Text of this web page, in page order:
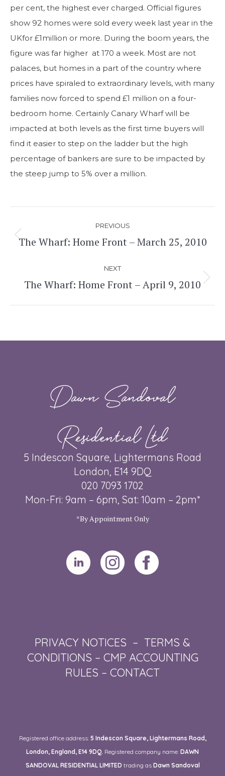
per cent, the highest ever charged. Official figures
show 92 homes were sold every week last year in the
UKfor £1million or more. During the boom years, the
figure was far higher at 170 a week. Most are not
palaces, but homes in a part of the country where
prices have spiraled to extraordinary levels, with many
families now forced to spend £1 million on a four-
bedroom home. Certainly Canary Wharf will be
impacted at both levels as the first time buyers will
find it easier to step on the ladder but the high
percentage of bankers are sure to be impacted by
the steep jump to 5% over a million.
navigation
PREVIOUS
Previous
The Wharf: Home Front – March 25, 2010
NEXT
Next
The Wharf: Home Front – April 9, 2010
Dawn Sandoval
Residential Ltd
5 Indescon Square, Lightermans Road
London, E14 9DQ
020 7093 1702
Mon-Fri: 9am – 6pm, Sat: 10am – 2pm*
*By Appointment Only
PRIVACY NOTICES – TERMS &
CONDITIONS – CMP ACCOUNTING
RULES – CONTACT
Registered office address: 5 Indescon Square, Lightermans Road,
London, England, E14 9DQ. Registered company name: DAWN
SANDOVAL RESIDENTIAL LIMITED trading as Dawn Sandoval